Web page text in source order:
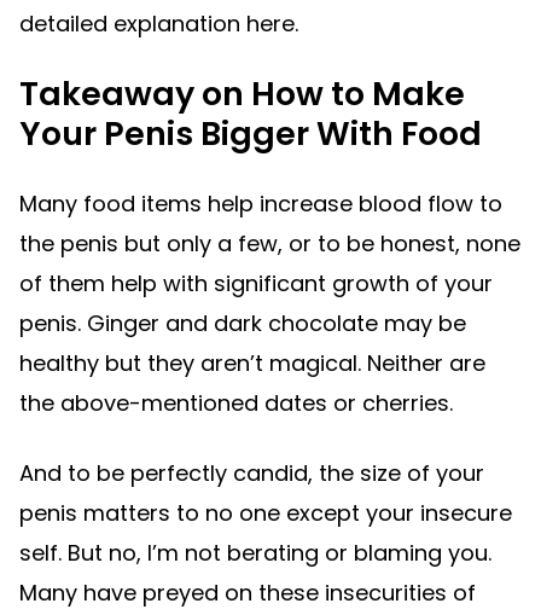
detailed explanation here.
Takeaway on How to Make
Your Penis Bigger With Food
Many food items help increase blood flow to
the penis but only a few, or to be honest, none
of them help with significant growth of your
penis. Ginger and dark chocolate may be
healthy but they aren’t magical. Neither are
the above-mentioned dates or cherries.
And to be perfectly candid, the size of your
penis matters to no one except your insecure
self. But no, I’m not berating or blaming you.
Many have preyed on these insecurities of